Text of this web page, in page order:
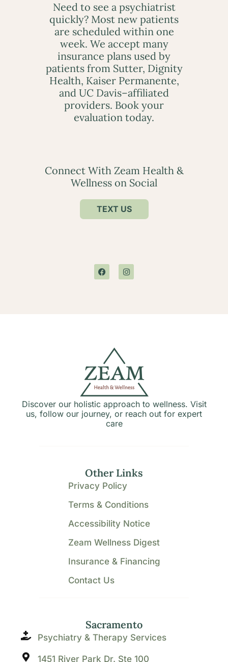
Need to see a psychiatrist
quickly? Most new patients
are scheduled within one
week. We accept many
insurance plans used by
patients from Sutter, Dignity
Health, Kaiser Permanente,
and UC Davis–affiliated
providers. Book your
evaluation today.
Connect With Zeam Health &
Wellness on Social
TEXT US
Discover our holistic approach to wellness. Visit
us, follow our journey, or reach out for expert
care
Sacramento
Psychiatry & Therapy Services
1451 River Park Dr. Ste 100
Other Links
Privacy Policy
Terms & Conditions
Accessibility Notice
Zeam Wellness Digest
Insurance & Financing
Contact Us